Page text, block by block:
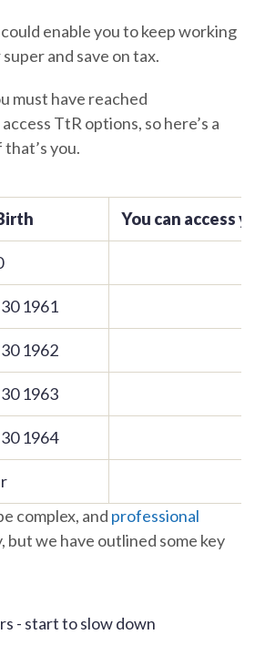
enable you to keep working
and save on tax.
must have reached
TtR options, so here’s a
you.
You can access
1961
1962
1963
1964
complex, and professional
but we have outlined some key